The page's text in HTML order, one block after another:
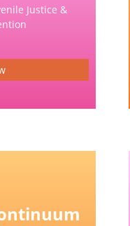
Justice &